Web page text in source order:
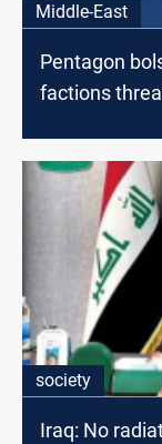
Middle-East
Pentagon
factions
society
Iraq: No